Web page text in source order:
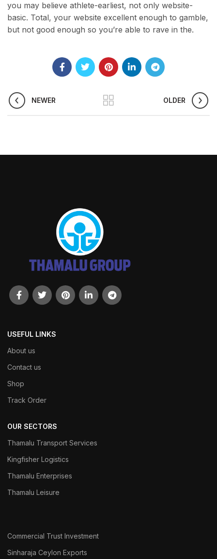
you may believe athlete-earliest, not only website-
basic. Total, your website excellent enough to gamble,
but not good enough so you’re able to rave in the.
NEWER OLDER
USEFUL LINKS
About us
Contact us
Shop
Track Order
OUR SECTORS
Thamalu Transport Services
Kingfisher Logistics
Thamalu Enterprises
Thamalu Leisure
Commercial Trust Investment
Sinharaja Ceylon Exports